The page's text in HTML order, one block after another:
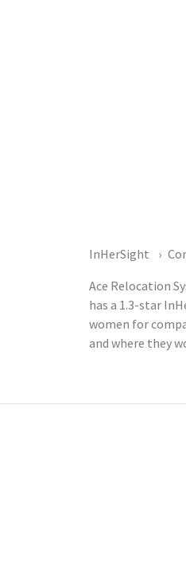
InHerSight
Ace Relocation
has a 1.3-star
women for
and where they